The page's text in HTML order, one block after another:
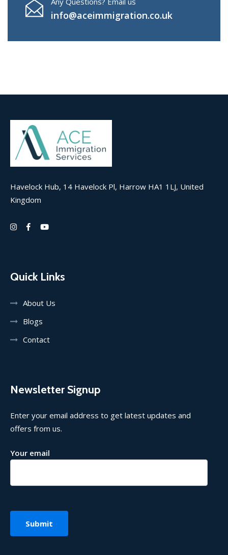
info@aceimmigration.co.uk
Havelock Hub, 14 Havelock Pl, Harrow HA1 1LJ, United
Kingdom
Quick Links
About Us
Blogs
Contact
Newsletter Signup
Enter your email address to get latest updates and
offers from us.
Your email